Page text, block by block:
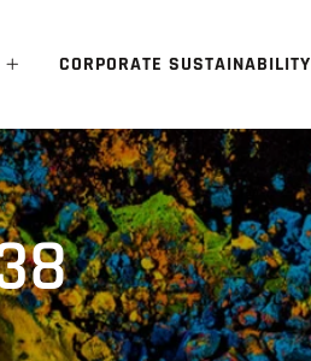
CORPORATE SUSTAINABILITY